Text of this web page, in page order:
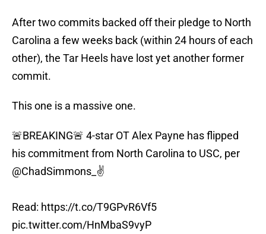
After two commits backed off their pledge to North
Carolina a few weeks back (within 24 hours of each
other), the Tar Heels have lost yet another former
commit.
This one is a massive one.
🚨BREAKING🚨 4-star OT Alex Payne has flipped
his commitment from North Carolina to USC, per
@ChadSimmons_ ✌️
Read: https://t.co/T9GPvR6Vf5
pic.twitter.com/HnMbaS9vyP